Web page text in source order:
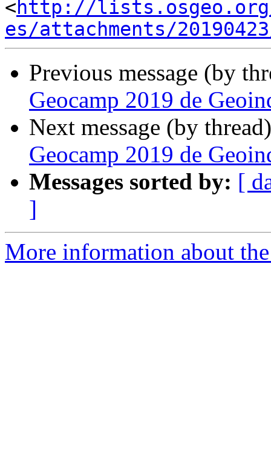
<http://
es/attachments/
Previous message (by
Geocamp 2019 de
Next message (by
Geocamp 2019 de
Messages sorted by: [
]
More information about